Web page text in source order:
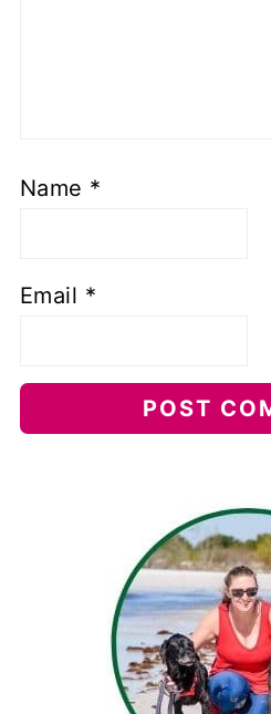
Name *
Email *